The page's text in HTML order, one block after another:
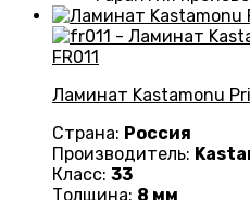
Ламинат Kastamonu
Страна: Россия
Производитель:
Класс: 33
Толщина: 8 мм